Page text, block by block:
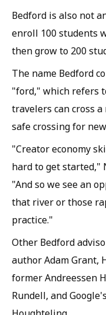
Bedford is also not
enroll 100 students
then grow to 200
The name Bedford
"ford," which refers
travelers can cross
safe crossing for
"Creator economy
hard to get started,"
"And so we see an
that river or those
practice."
Other Bedford
author Adam Grant,
former Andreessen
Rundell, and